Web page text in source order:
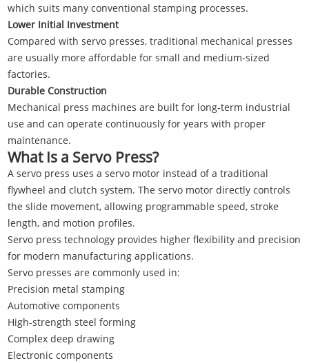
which suits many conventional stamping processes.
Lower Initial Investment
Compared with servo presses, traditional mechanical presses
are usually more affordable for small and medium-sized
factories.
Durable Construction
Mechanical press machines are built for long-term industrial
use and can operate continuously for years with proper
maintenance.
What Is a Servo Press?
A servo press uses a servo motor instead of a traditional
flywheel and clutch system. The servo motor directly controls
the slide movement, allowing programmable speed, stroke
length, and motion profiles.
Servo press technology provides higher flexibility and precision
for modern manufacturing applications.
Servo presses are commonly used in:
Precision metal stamping
Automotive components
High-strength steel forming
Complex deep drawing
Electronic components